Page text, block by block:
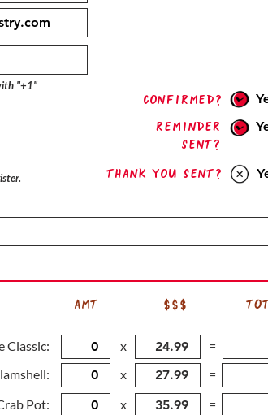
"+1"
confirmed?
Reminder
sent?
Thank you sent?
Classic:
Pot:
AMT $$$
x
=
x
=
x
=